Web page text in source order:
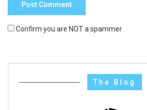
Confirm you are NOT a spammer
The Blog